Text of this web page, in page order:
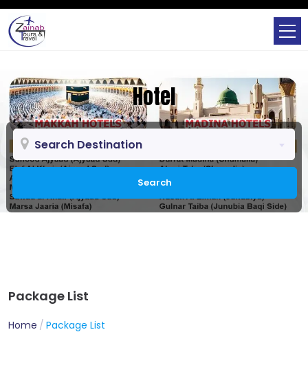
Hotel
Search Destination
Search
Package List
Home Package List